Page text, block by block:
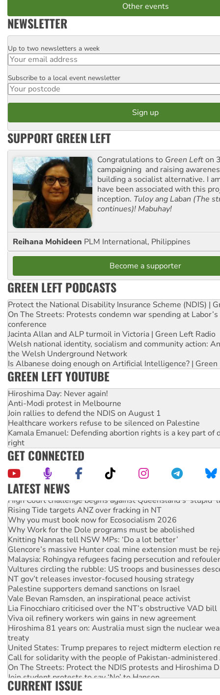
Other events
NEWSLETTER
Email
Up to two newsletters a week
Postcode
Subscribe to a local event newsletter
SUPPORT GREEN LEFT
Congratulations to Green Lefton
campaigning and raising
building a socialist alternative. I
have been associated with this
inception. Tuloy ang Laban (The
continues)! Mabuhay!
Reihana Mohideen PLM International, Philippines
Become a supporter
GREEN LEFT PODCASTS
Protect the National Disability Insurance Scheme (NDIS) |
On The Streets: Protests condemn war spending at
conference
Jacinta Allan and ALP turmoil in Victoria | Green Left Radio
Welsh national identity, socialism and community action:
the Welsh Underground Network
Is Albanese doing enough on Artificial Intelligence? | Green
GREEN LEFT YOUTUBE
Hiroshima Day: Never again!
Anti-Modi protest in Melbourne
Join rallies to defend the NDIS on August 1
Healthcare workers refuse to be silenced on Palestine
Kamala Emanuel: Defending abortion rights is a key part of
right
GET CONNECTED
LATEST NEWS
High Court challenge begins against Queensland’s ‘stupid’
Rising Tide targets ANZ over fracking in NT
Why you must book now for Ecosocialism 2026
Why Work for the Dole programs must be abolished
Knitting Nannas tell NSW MPs: ‘Do a lot better’
Glencore’s massive Hunter coal mine extension must be
Malaysia: Rohingya refugees facing persecution and
Vultures circling the rubble: US troops and businesses
NT gov’t releases investor-focused housing strategy
Palestine supporters demand sanctions on Israel
Vale Bevan Ramsden, an inspirational peace activist
Lia Finocchiaro criticised over the NT’s obstructive VAD bill
Viva oil refinery workers win gains in new agreement
Hiroshima 81 years on: Australia must sign the nuclear
treaty
United States: Trump prepares to reject midterm election
Call for solidarity with the people of Pakistan-administered
On The Streets: Protect the NDIS protests and Hiroshima
Join student protests to say ‘No’ to Hanson
Australia Cuba Friendship Society marks July 26
Deal-making on AUKUS and Palestine is a dead-end
CURRENT ISSUE